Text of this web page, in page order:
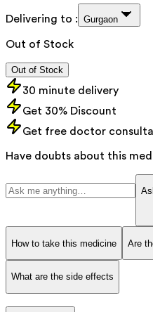
Delivering to : Gurgaon
Out of Stock
Out of Stock
30 minute delivery
Get 30% Discount
Get free doctor
Have doubts about this
How to take this medicine Are
What are the side effects